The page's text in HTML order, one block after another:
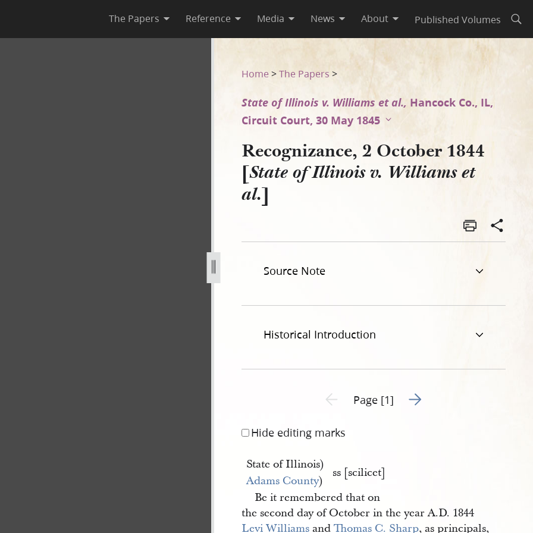
The Papers Reference Media News About Published Volumes
illinois-v-williams-et-al-1.jpg
Home >The Papers >
State of Illinois v. Williams et al., Hancock Co., IL,
Circuit Court, 30 May 1845
Recognizance, 2 October 1844
[State of Illinois v. Williams et
al.]
Source Note
Historical Introduction
Previous page unavailable
Page [1] Go to next page 2
Hide editing marks
State of Illinois)
ss [scilicet]
Adams County)
Be it remembered that on
the second day of October in the year A.D. 1844
Levi Williams andThomas C. Sharp, as principals,